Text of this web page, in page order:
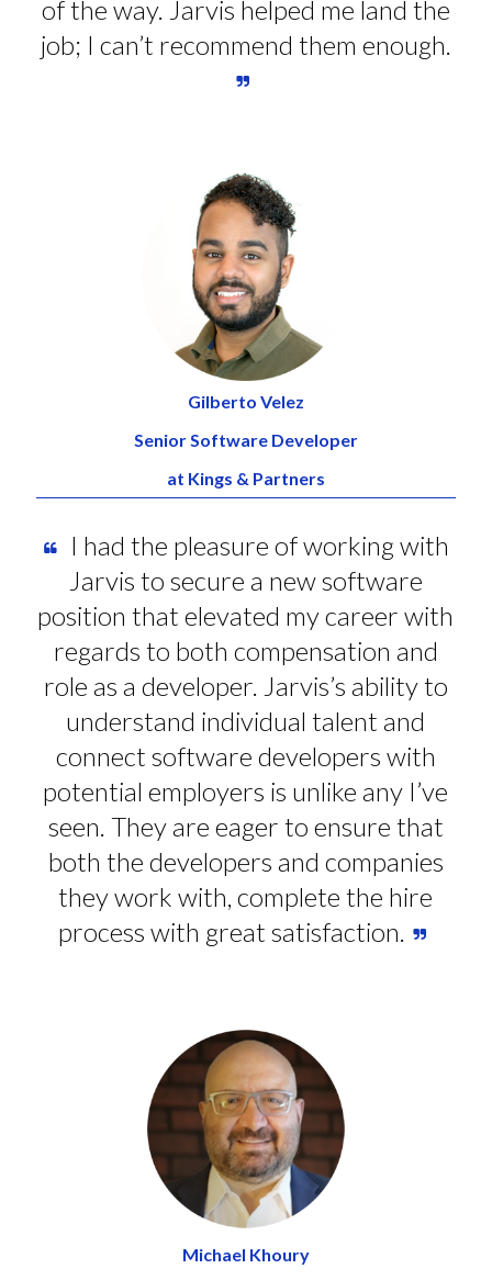
of the way. Jarvis helped me land the
job; I can’t recommend them enough.
Gilberto Velez
Senior Software Developer
at Kings & Partners
I had the pleasure of working with
Jarvis to secure a new software
position that elevated my career with
regards to both compensation and
role as a developer. Jarvis’s ability to
understand individual talent and
connect software developers with
potential employers is unlike any I’ve
seen. They are eager to ensure that
both the developers and companies
they work with, complete the hire
process with great satisfaction.
Michael Khoury